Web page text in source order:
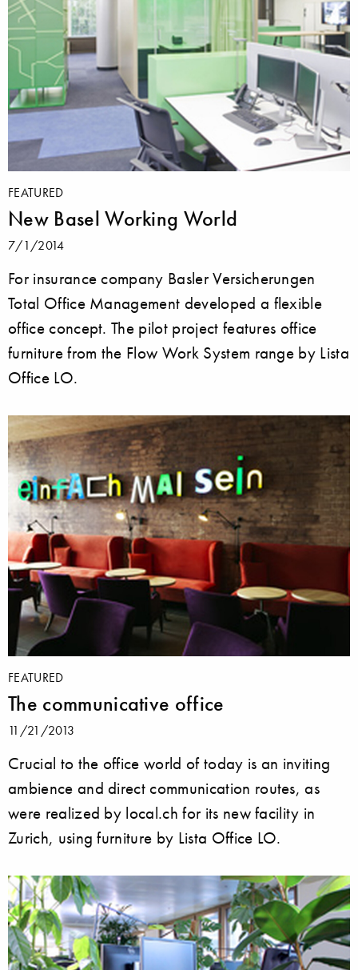
FEATURED
New Basel Working World
7/1/2014
For insurance company Basler Versicherungen
Total Office Management developed a flexible
office concept. The pilot project features office
furniture from the Flow Work System range by Lista
Office LO.
FEATURED
The communicative office
11/21/2013
Crucial to the office world of today is an inviting
ambience and direct communication routes, as
were realized by local.ch for its new facility in
Zurich, using furniture by Lista Office LO.